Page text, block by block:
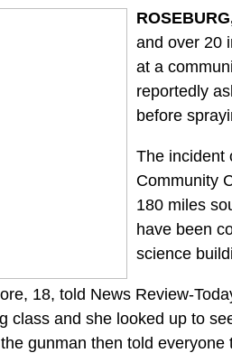
and over 20
at a
reportedly
before
The incident
Community
180 miles
have been
science
18, told News Review-
class and she looked up to
gunman then told